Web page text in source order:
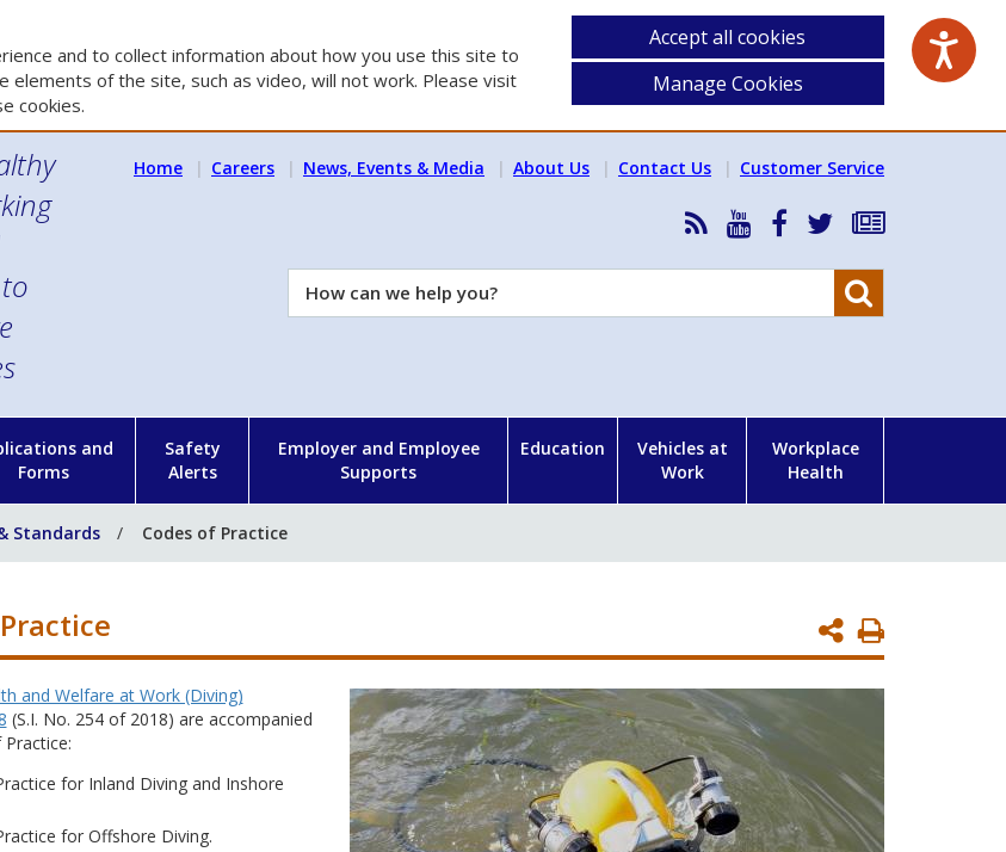
and to collect information about how you use this site to
of the site, such as video, will not work. Please visit
cookies.
Accept all cookies
Manage Cookies
Home Careers News, Events & Media About Us Contact Us Customer Service
RSS
News
Feed
HSA
YouTube
HSA
Facebook
Follow
on
Subscribe
our
How
can
and
Forms
Safety
Alerts
Employer and Employee
Supports
Education
Vehicles at
Work
Workplace
Health
Standards Codes of Practice
Print
Page
and Welfare at Work (Diving)
(S.I. No. 254 of 2018) are accompanied
for Inland Diving and Inshore
for Offshore Diving.